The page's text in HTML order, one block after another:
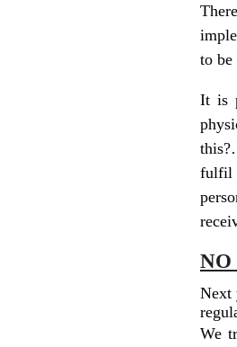
to be
It is
fulfil
NO
Next
We